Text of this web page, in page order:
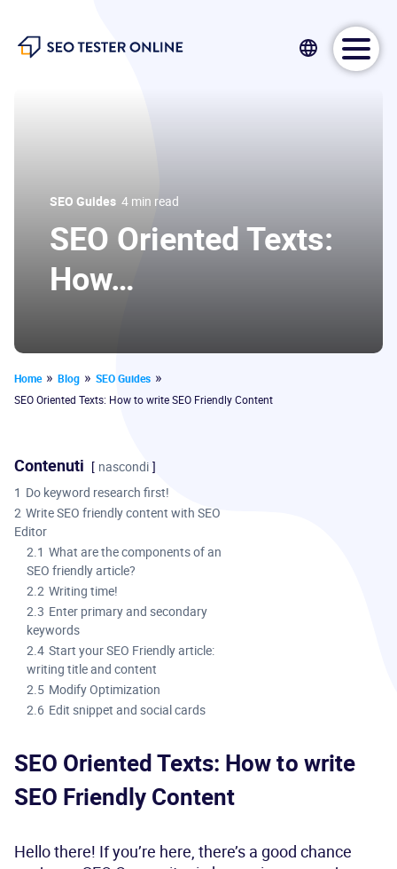
SEO Guides 4 min read
SEO Oriented Texts:
How…
SEO Tester Online
Home Blog
SEO Guides
SEO Oriented Texts: How to write SEO Friendly Content
Contenuti
nascondi
1 Do keyword research first!
2 Write SEO friendly content with SEO
Editor
2.1 What are the components of an
SEO friendly article?
2.2 Writing time!
2.3 Enter primary and secondary
keywords
2.4 Start your SEO Friendly article:
writing title and content
2.5 Modify Optimization
2.6 Edit snippet and social cards
SEO Oriented Texts: How to write
SEO Friendly Content
Hello there! If you’re here, there’s a good chance